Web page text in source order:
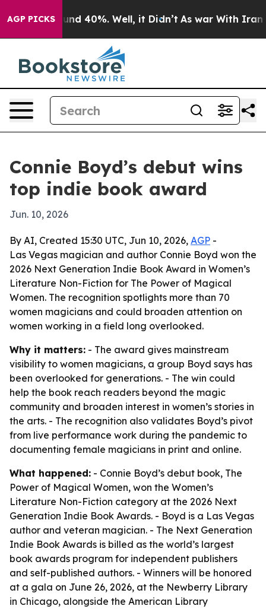
AGP PICKS
Around 40%. Well, it Didn’t As war With Iran
Connie Boyd’s debut wins
top indie book award
Jun. 10, 2026
By AI, Created 15:30 UTC, Jun 10, 2026, AGP -
Las Vegas magician and author Connie Boyd won the
2026 Next Generation Indie Book Award in Women’s
Literature Non-Fiction for The Power of Magical
Women. The recognition spotlights more than 70
women magicians and could broaden attention on
women working in a field long overlooked.
Why it matters: - The award gives mainstream
visibility to women magicians, a group Boyd says has
been overlooked for generations. - The win could
help the book reach readers beyond the magic
community and broaden interest in women’s stories in
the arts. - The recognition also validates Boyd’s pivot
from live performance work during the pandemic to
documenting female magicians in print and online.
What happened: - Connie Boyd’s debut book, The
Power of Magical Women, won the Women’s
Literature Non-Fiction category at the 2026 Next
Generation Indie Book Awards. - Boyd is a Las Vegas
author and veteran magician. - The Next Generation
Indie Book Awards is billed as the world’s largest
book awards program for independent publishers
and self-published authors. - Winners will be honored
at a gala on June 26, 2026, at the Newberry Library
in Chicago, alongside the American Library